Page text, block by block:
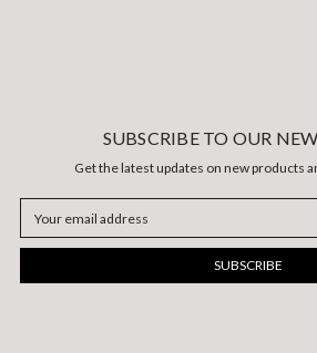
SUBSCRIBE TO OUR
Get the latest updates on new products
Address